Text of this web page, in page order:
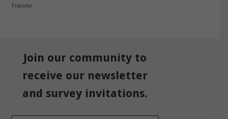
Transfer
Join our community to
receive our newsletter
and survey invitations.